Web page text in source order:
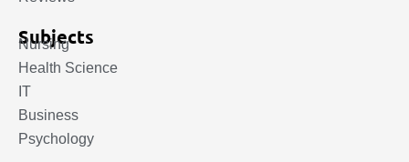
Subjects
Nursing
Health Science
IT
Business
Psychology